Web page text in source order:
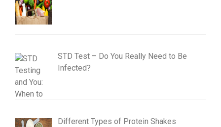
STD Test – Do You Really Need to Be
Infected?
Different Types of Protein Shakes